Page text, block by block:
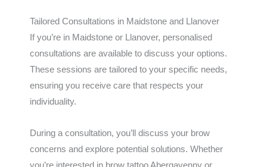
Tailored Consultations in Maidstone and Llanover
If you’re in Maidstone or Llanover, personalised
consultations are available to discuss your options.
These sessions are tailored to your specific needs,
ensuring you receive care that respects your
individuality.
During a consultation, you’ll discuss your brow
concerns and explore potential solutions. Whether